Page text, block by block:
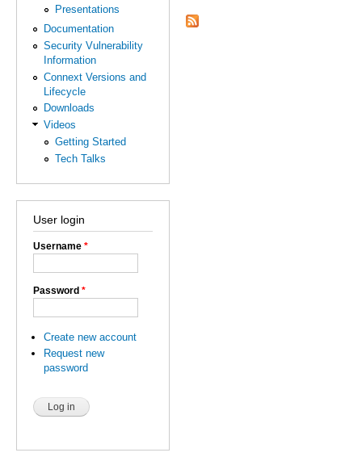
Presentations
Documentation
Security Vulnerability
Information
Connext Versions and
Lifecycle
Downloads
Videos
Getting Started
Tech Talks
User login
Username *
Password *
Create new account
Request new
password